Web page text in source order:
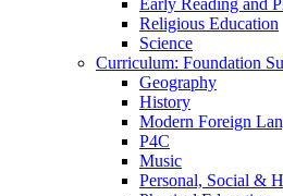
Religious Education
Science
Curriculum: Foundation
Geography
History
Modern Foreign
P4C
Music
Personal, Social &